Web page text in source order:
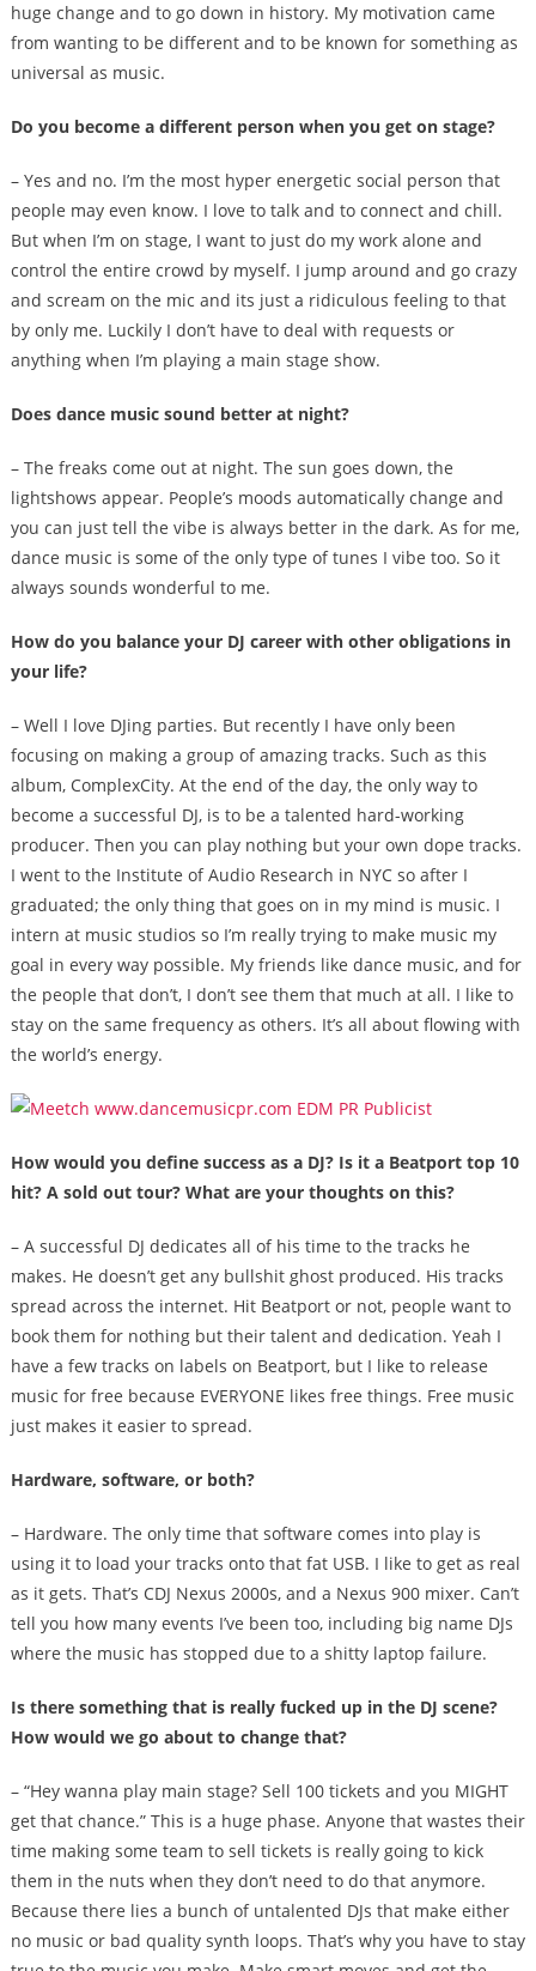
huge change and to go down in history. My motivation came
from wanting to be different and to be known for something as
universal as music.
Do you become a different person when you get on stage?
– Yes and no. I’m the most hyper energetic social person that
people may even know. I love to talk and to connect and chill.
But when I’m on stage, I want to just do my work alone and
control the entire crowd by myself. I jump around and go crazy
and scream on the mic and its just a ridiculous feeling to that
by only me. Luckily I don’t have to deal with requests or
anything when I’m playing a main stage show.
Does dance music sound better at night?
– The freaks come out at night. The sun goes down, the
lightshows appear. People’s moods automatically change and
you can just tell the vibe is always better in the dark. As for me,
dance music is some of the only type of tunes I vibe too. So it
always sounds wonderful to me.
How do you balance your DJ career with other obligations in
your life?
– Well I love DJing parties. But recently I have only been
focusing on making a group of amazing tracks. Such as this
album, ComplexCity. At the end of the day, the only way to
become a successful DJ, is to be a talented hard-working
producer. Then you can play nothing but your own dope tracks.
I went to the Institute of Audio Research in NYC so after I
graduated; the only thing that goes on in my mind is music. I
intern at music studios so I’m really trying to make music my
goal in every way possible. My friends like dance music, and for
the people that don’t, I don’t see them that much at all. I like to
stay on the same frequency as others. It’s all about flowing with
the world’s energy.
How would you define success as a DJ? Is it a Beatport top 10
hit? A sold out tour? What are your thoughts on this?
– A successful DJ dedicates all of his time to the tracks he
makes. He doesn’t get any bullshit ghost produced. His tracks
spread across the internet. Hit Beatport or not, people want to
book them for nothing but their talent and dedication. Yeah I
have a few tracks on labels on Beatport, but I like to release
music for free because EVERYONE likes free things. Free music
just makes it easier to spread.
Hardware, software, or both?
– Hardware. The only time that software comes into play is
using it to load your tracks onto that fat USB. I like to get as real
as it gets. That’s CDJ Nexus 2000s, and a Nexus 900 mixer. Can’t
tell you how many events I’ve been too, including big name DJs
where the music has stopped due to a shitty laptop failure.
Is there something that is really fucked up in the DJ scene?
How would we go about to change that?
– “Hey wanna play main stage? Sell 100 tickets and you MIGHT
get that chance.” This is a huge phase. Anyone that wastes their
time making some team to sell tickets is really going to kick
them in the nuts when they don’t need to do that anymore.
Because there lies a bunch of untalented DJs that make either
no music or bad quality synth loops. That’s why you have to stay